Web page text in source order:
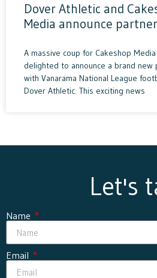
Dover Athletic and
Media announce
A massive coup for Cakeshop Media
delighted to announce a brand new
with Vanarama National League
Dover Athletic. This exciting news
Let's
Name
Email